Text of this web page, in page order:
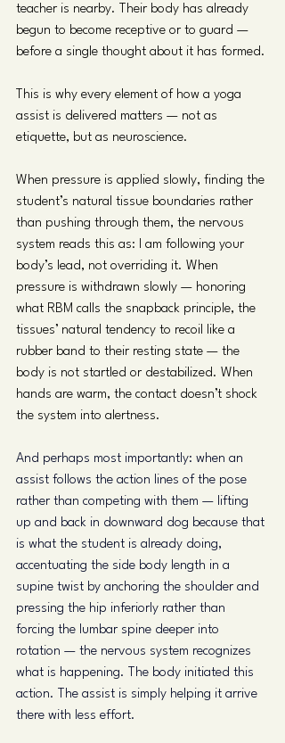
teacher is nearby. Their body has already
begun to become receptive or to guard —
before a single thought about it has formed.
This is why every element of how a yoga
assist is delivered matters — not as
etiquette, but as neuroscience.
When pressure is applied slowly, finding the
student’s natural tissue boundaries rather
than pushing through them, the nervous
system reads this as: I am following your
body’s lead, not overriding it. When
pressure is withdrawn slowly — honoring
what RBM calls the snapback principle, the
tissues’ natural tendency to recoil like a
rubber band to their resting state — the
body is not startled or destabilized. When
hands are warm, the contact doesn’t shock
the system into alertness.
And perhaps most importantly: when an
assist follows the action lines of the pose
rather than competing with them — lifting
up and back in downward dog because that
is what the student is already doing,
accentuating the side body length in a
supine twist by anchoring the shoulder and
pressing the hip inferiorly rather than
forcing the lumbar spine deeper into
rotation — the nervous system recognizes
what is happening. The body initiated this
action. The assist is simply helping it arrive
there with less effort.